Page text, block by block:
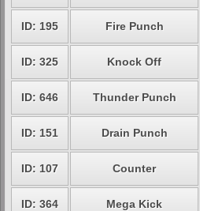
ID: 195 Fire Punch
ID: 325 Knock Off
ID: 646 Thunder Punch
ID: 151 Drain Punch
ID: 107 Counter
ID: 364 Mega Kick